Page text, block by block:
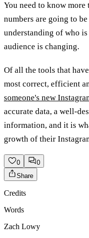
You need to know
numbers are going to
understanding of who
audience is changing.
Of all the tools that
most correct, efficient
someone's new
accurate data, a well-
information, and it is
growth of their
0
0
Share
Credits
Words
Zach Lowy